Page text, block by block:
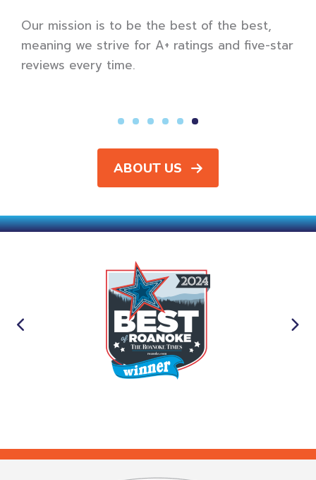
Our mission is to be the best of the best,
meaning we strive for A+ ratings and five-star
reviews every time.
ABOUT US